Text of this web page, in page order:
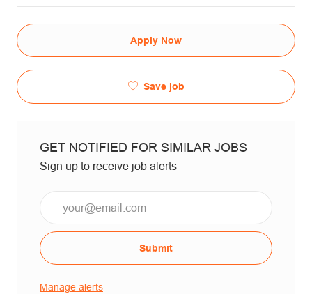
Apply Now
Save job
GET NOTIFIED FOR SIMILAR JOBS
Sign up to receive job alerts
Submit
Manage alerts